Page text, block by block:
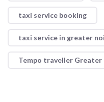
taxi service booking
taxi service in greater
Tempo traveller Greater